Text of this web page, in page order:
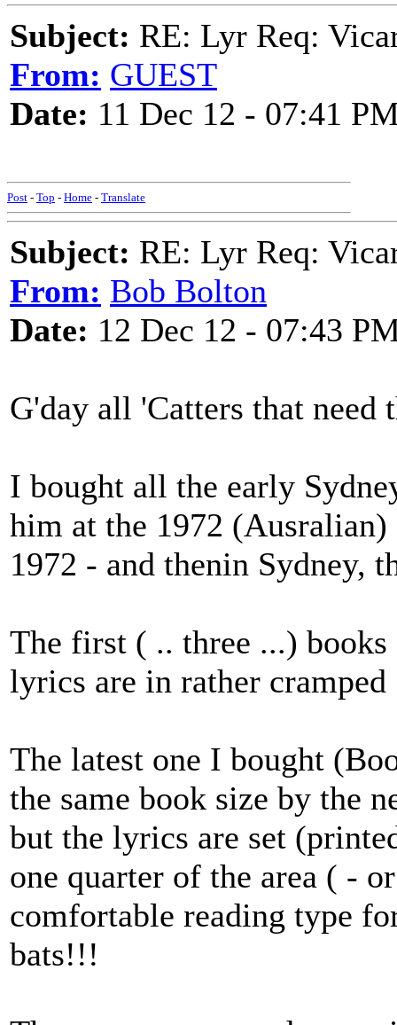
Subject: RE: Lyr Req:
From: GUEST
Date: 11 Dec 12 - 07:41
Post - Top - Home - Translate
Subject: RE: Lyr Req:
From: Bob Bolton
Date: 12 Dec 12 - 07:43
G'day all 'Catters that need
I bought all the early
him at the 1972
1972 - and thenin Sydney,
The first ( .. three ...)
lyrics are in rather
The latest one I bought
the same book size by the
but the lyrics are set
one quarter of the area ( -
comfortable reading type
bats!!!